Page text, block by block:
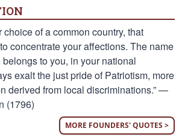
choice of a common country, that
concentrate your affections. The name
to you, in your national
exalt the just pride of Patriotism, more
derived from local discriminations.” —
(1796)
MORE FOUNDERS' QUOTES >